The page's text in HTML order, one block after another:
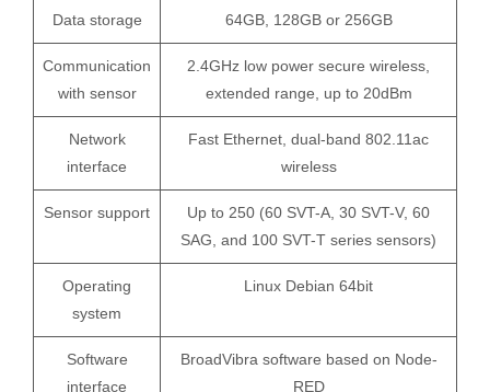
Data storage 64GB, 128GB or 256GB
Communication
with sensor
2.4GHz low power secure wireless,
extended range, up to 20dBm
Network
interface
Fast Ethernet, dual-band 802.11ac
wireless
Sensor support
Up to 250 (60 SVT-A, 30 SVT-V, 60
SAG, and 100 SVT-T series sensors)
Operating
system
Linux Debian 64bit
Software
interface
BroadVibra software based on Node-
RED